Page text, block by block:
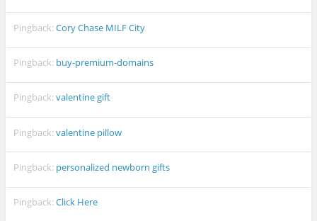
Pingback:Cory Chase MILF City
Pingback: buy-premium-domains
Pingback:valentine gift
Pingback:valentine pillow
Pingback: personalized newborn gifts
Pingback:Click Here